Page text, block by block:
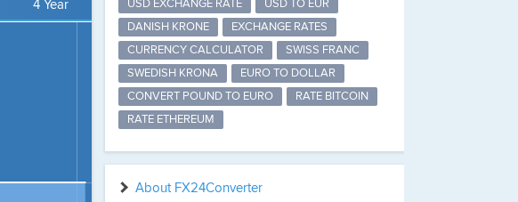
4 Year
USD EXCHANGE RATE
USD TO EUR
DANISH KRONE
EXCHANGE RATES
CURRENCY CALCULATOR
SWISS FRANC
SWEDISH KRONA
EURO TO DOLLAR
CONVERT POUND TO EURO
RATE BITCOIN
RATE ETHEREUM
About FX24Converter